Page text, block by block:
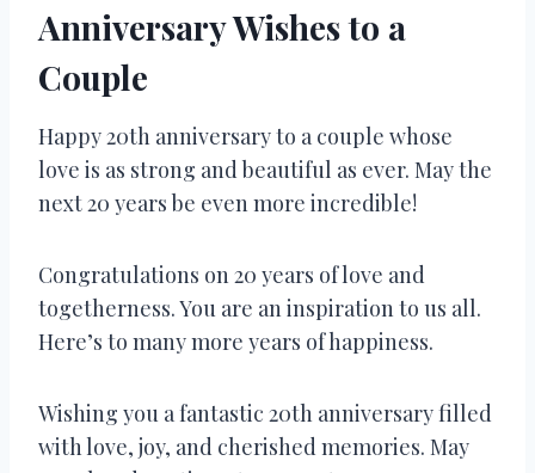
Anniversary Wishes to a
Couple
Happy 20th anniversary to a couple whose
love is as strong and beautiful as ever. May the
next 20 years be even more incredible!
Congratulations on 20 years of love and
togetherness. You are an inspiration to us all.
Here’s to many more years of happiness.
Wishing you a fantastic 20th anniversary filled
with love, joy, and cherished memories. May